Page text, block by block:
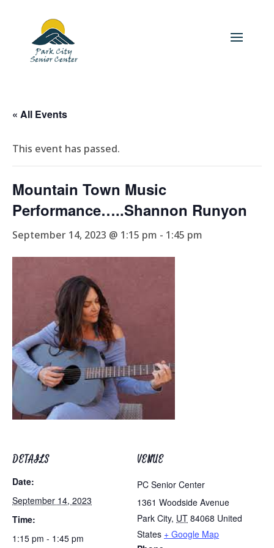
« All Events
This event has passed.
Mountain Town Music
Performance…..Shannon Runyon
September 14, 2023 @ 1:15 pm - 1:45 pm
DETAILS
Date:
September 14, 2023
Time:
1:15 pm - 1:45 pm
VENUE
PC Senior Center
1361 Woodside Avenue
Park City, UT 84068 United
States + Google Map